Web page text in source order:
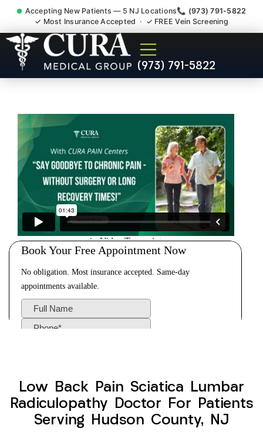
Accepting New Patients — 5 NJ Locations📞 (973) 791-5822
✓ Most Insurance Accepted · ✓ FREE Vein Screening
(973) 791-5822
Low Back Pain Sciatica
Lumbar Radiculopathy
Low Back Pain Sciatica Lumbar
Radiculopathy Doctor For Patients
Serving Hudson County, NJ